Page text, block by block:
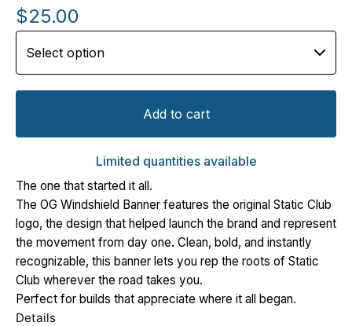
$25.00
Add to cart
Limited quantities available
The one that started it all.
The OG Windshield Banner features the original Static Club
logo, the design that helped launch the brand and represent
the movement from day one. Clean, bold, and instantly
recognizable, this banner lets you rep the roots of Static
Club wherever the road takes you.
Perfect for builds that appreciate where it all began.
Details